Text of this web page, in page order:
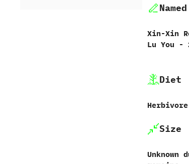
Xin-Xin
Lu You‭ ‬-‭
Diet
Size